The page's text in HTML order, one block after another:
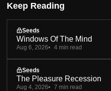
Keep Reading
Seeds
Windows Of The Mind
Aug 6, 2026 4 min read
Seeds
The Pleasure Recession
Aug 4, 2026 7 min read